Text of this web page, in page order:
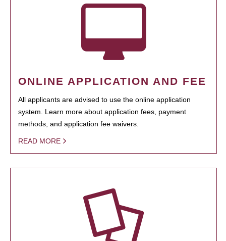
ONLINE APPLICATION AND FEE
All applicants are advised to use the online application
system. Learn more about application fees, payment
methods, and application fee waivers.
READ MORE